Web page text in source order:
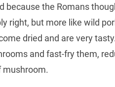
because the Romans
right, but more like wild
dried and are very
and fast-fry them,
mushroom.